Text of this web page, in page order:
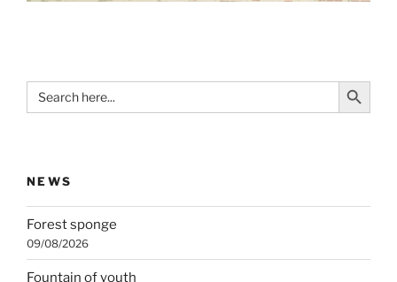
Search
for:
Search Button
NEWS
Forest sponge
09/08/2026
Fountain of youth